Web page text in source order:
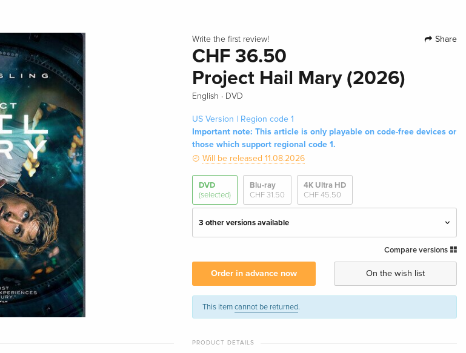
Write the first review! Share
CHF 36.50
Project Hail Mary (2026)
English · DVD
US Version | Region code 1
Important note: This article is only playable on code-free devices or
those which support regional code 1.
Will be released 11.08.2026
DVD
(selected)
Blu-ray
CHF 31.50
4K Ultra HD
CHF 45.50
3 other versions available
English · UK Version
CHF 23.50
Standard edition — (selected)
English · US Version
CHF 36.50
German
Compare versions
Order in advance now On the wish list
This itemcannot be returned.
PRODUCT DETAILS